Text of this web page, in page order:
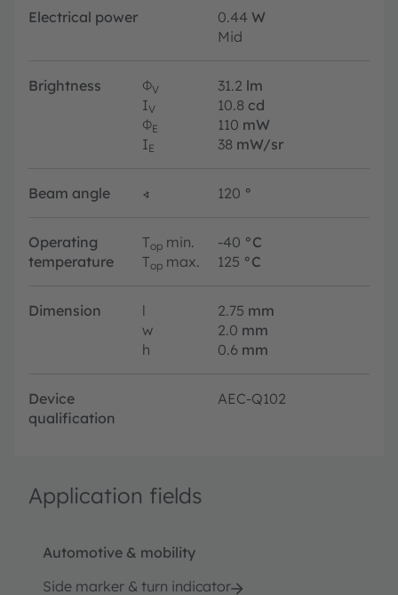
Electrical power 0.44 W
Mid
Brightness ΦV 31.2 lm
IV 10.8 cd
ΦE 110 mW
IE 38 mW/sr
Beam angle ∢ 120 °
Operating
temperature
Top min. -40 °C
Top max. 125 °C
Dimension l 2.75 mm
w
2.0 mm
h
0.6 mm
Device
qualification
AEC-Q102
Application fields
Automotive & mobility
Side marker & turn indicator